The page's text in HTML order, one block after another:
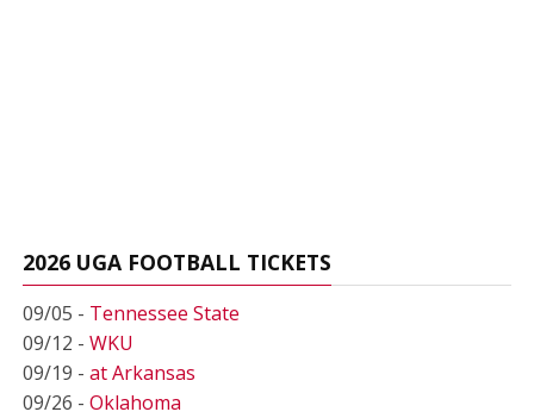
2026 UGA FOOTBALL TICKETS
09/05 - Tennessee State
09/12 - WKU
09/19 - at Arkansas
09/26 - Oklahoma